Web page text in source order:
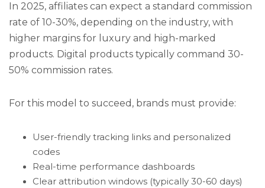
In 2025, affiliates can expect a standard commission
rate of 10-30%, depending on the industry, with
higher margins for luxury and high-marked
products. Digital products typically command 30-
50% commission rates.
For this model to succeed, brands must provide:
User-friendly tracking links and personalized
codes
Real-time performance dashboards
Clear attribution windows (typically 30-60 days)